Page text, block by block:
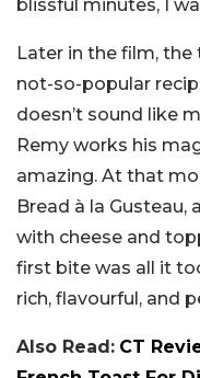
blissful minutes, I
Later in the film,
not-so-popular
doesn’t sound like
Remy works his
amazing. At that
Bread à la Gusteau,
with cheese and
first bite was all it
rich, flavourful, and
Also Read: CT